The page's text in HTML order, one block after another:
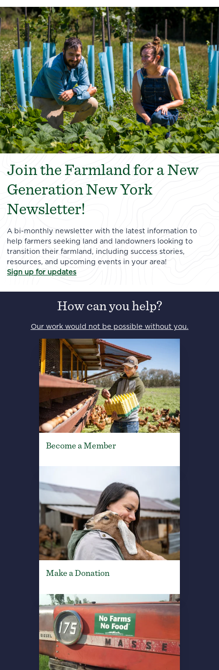
Join the Farmland for a New
Generation New York
Newsletter!
A bi-monthly newsletter with the latest information to
help farmers seeking land and landowners looking to
transition their farmland, including success stories,
resources, and upcoming events in your area!
Sign up for updates
How can you help?
Our work would not be possible without you.
Become a Member
Make a Donation